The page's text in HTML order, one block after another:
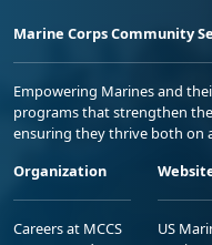
Marine Corps Community
Empowering Marines and
programs that strengthen
ensuring they thrive both on
Organization
Careers at MCCS
US